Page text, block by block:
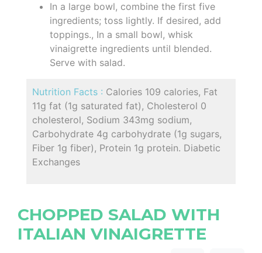
In a large bowl, combine the first five
ingredients; toss lightly. If desired, add
toppings., In a small bowl, whisk
vinaigrette ingredients until blended.
Serve with salad.
Nutrition Facts : Calories 109 calories, Fat
11g fat (1g saturated fat), Cholesterol 0
cholesterol, Sodium 343mg sodium,
Carbohydrate 4g carbohydrate (1g sugars,
Fiber 1g fiber), Protein 1g protein. Diabetic
Exchanges
CHOPPED SALAD WITH
ITALIAN VINAIGRETTE